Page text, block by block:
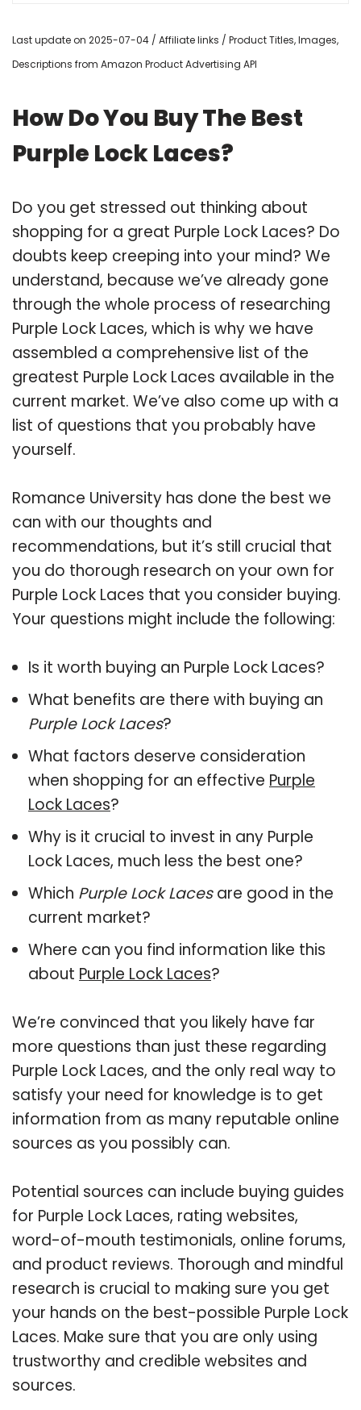
Last update on 2025-07-04 / Affiliate links / Product Titles, Images,
Descriptions from Amazon Product Advertising API
How Do You Buy The Best
Purple Lock Laces?
Do you get stressed out thinking about
shopping for a great Purple Lock Laces? Do
doubts keep creeping into your mind? We
understand, because we’ve already gone
through the whole process of researching
Purple Lock Laces, which is why we have
assembled a comprehensive list of the
greatest Purple Lock Laces available in the
current market. We’ve also come up with a
list of questions that you probably have
yourself.
Romance University has done the best we
can with our thoughts and
recommendations, but it’s still crucial that
you do thorough research on your own for
Purple Lock Laces that you consider buying.
Your questions might include the following:
Is it worth buying an Purple Lock Laces?
What benefits are there with buying an
Purple Lock Laces?
What factors deserve consideration
when shopping for an effective Purple
Lock Laces?
Why is it crucial to invest in any Purple
Lock Laces, much less the best one?
Which Purple Lock Lacesare good in the
current market?
Where can you find information like this
about Purple Lock Laces?
We’re convinced that you likely have far
more questions than just these regarding
Purple Lock Laces, and the only real way to
satisfy your need for knowledge is to get
information from as many reputable online
sources as you possibly can.
Potential sources can include buying guides
for Purple Lock Laces, rating websites,
word-of-mouth testimonials, online forums,
and product reviews. Thorough and mindful
research is crucial to making sure you get
your hands on the best-possible Purple Lock
Laces. Make sure that you are only using
trustworthy and credible websites and
sources.